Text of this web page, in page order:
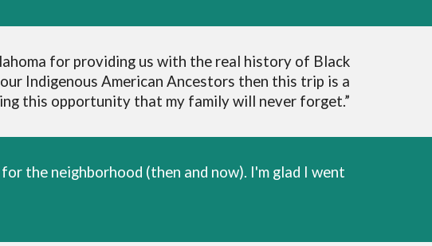
for providing us with the real history of Black
Indigenous American Ancestors then this trip is a
this opportunity that my family will never forget.”
the neighborhood (then and now). I'm glad I went